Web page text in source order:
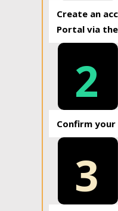
Create an
Portal via
2
Confirm
3